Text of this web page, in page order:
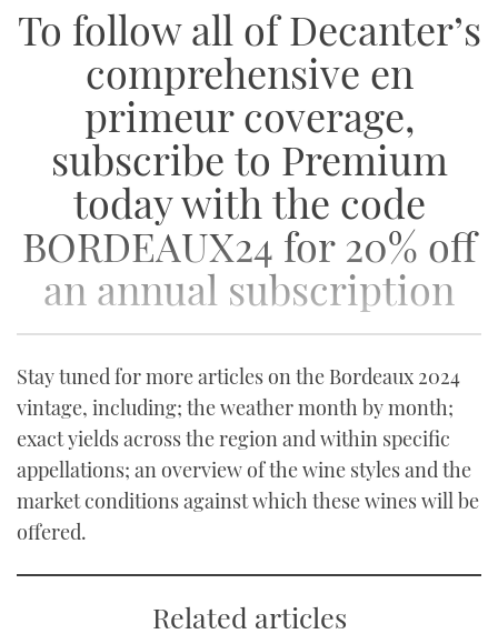
To follow all of Decanter’s
comprehensive en
primeur coverage,
subscribe to Premium
today with the code
BORDEAUX24 for 20% off
an annual subscription
Stay tuned for more articles on the Bordeaux 2024
vintage, including; the weather month by month;
exact yields across the region and within specific
appellations; an overview of the wine styles and the
market conditions against which these wines will be
offered.
Related articles